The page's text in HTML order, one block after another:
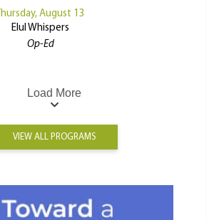
Thursday, August 13
Elul Whispers
Op-Ed
Load More
VIEW ALL PROGRAMS